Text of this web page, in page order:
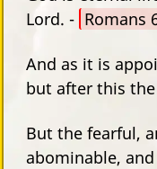
Lord. - Romans
And as it is
but after this
But the fearful,
abominable,